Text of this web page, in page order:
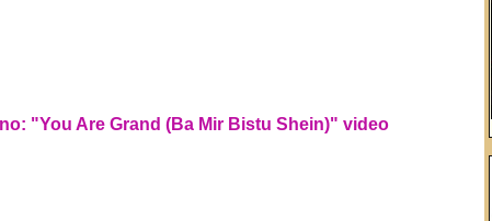
"You Are Grand (Ba Mir Bistu Shein)" video